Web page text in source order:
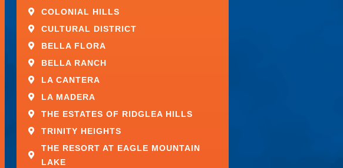
COLONIAL HILLS
CULTURAL DISTRICT
BELLA FLORA
BELLA RANCH
LA CANTERA
LA MADERA
THE ESTATES OF RIDGLEA HILLS
TRINITY HEIGHTS
THE RESORT AT EAGLE MOUNTAIN
LAKE